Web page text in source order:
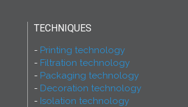
TECHNIQUES
Printing technology
Filtration technology
Packaging technology
Decoration technology
Isolation technology